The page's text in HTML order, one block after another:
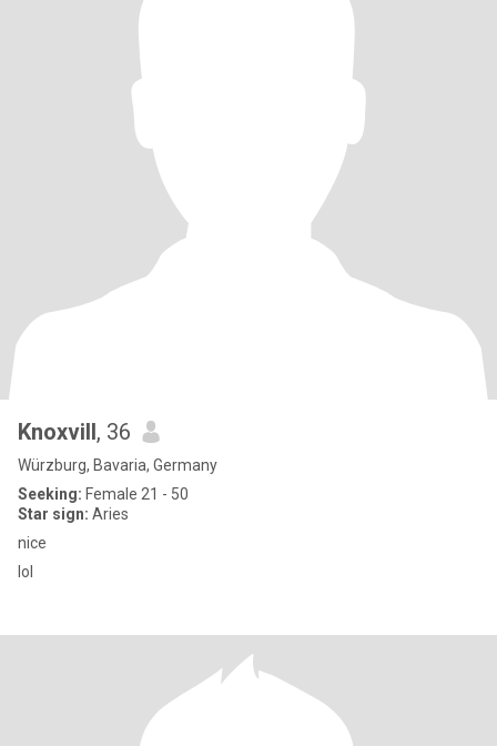
Knoxvill, 36
Würzburg, Bavaria, Germany
Seeking: Female 21 - 50
Star sign: Aries
nice
lol